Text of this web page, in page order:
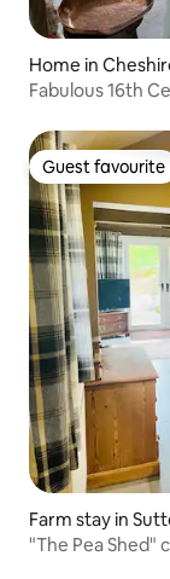
Home in
Fabulous 16th
Guest favourite
Guest favourite
Farm stay in
"The Pea Shed"